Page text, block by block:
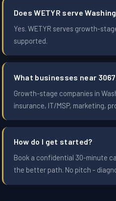
Does WETYR serve
Yes. WETYR serves growth-
supported.
What businesses near
Growth-stage companies in
insurance, IT/MSP, marketing,
How do I get started?
Book a confidential 30-minute
the better path. No pitch -